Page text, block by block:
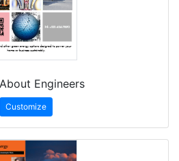
Engineers
Customize